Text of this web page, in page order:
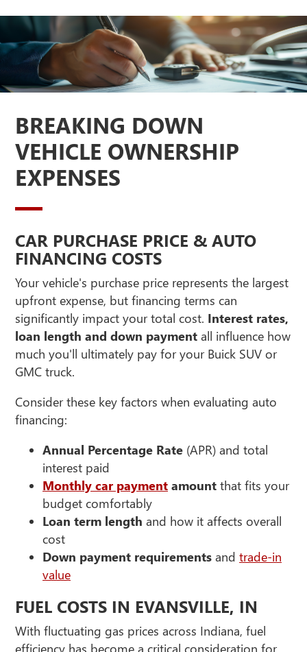
BREAKING DOWN
VEHICLE OWNERSHIP
EXPENSES
CAR PURCHASE PRICE & AUTO
FINANCING COSTS
Your vehicle's purchase price represents the largest
upfront expense, but financing terms can
significantly impact your total cost. Interest rates,
loan length and down payment all influence how
much you'll ultimately pay for your Buick SUV or
GMC truck.
Consider these key factors when evaluating auto
financing:
Annual Percentage Rate (APR) and total
interest paid
Monthly car payment amountthat fits your
budget comfortably
Loan term length and how it affects overall
cost
Down payment requirements andtrade-in
value
FUEL COSTS IN EVANSVILLE, IN
With fluctuating gas prices across Indiana, fuel
efficiency has become a critical consideration for